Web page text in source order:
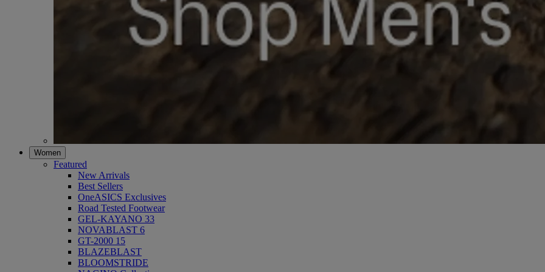
Women
Featured
New Arrivals
Best Sellers
OneASICS Exclusives
Road Tested Footwear
GEL-KAYANO 33
NOVABLAST 6
GT-2000 15
BLAZEBLAST
BLOOMSTRIDE